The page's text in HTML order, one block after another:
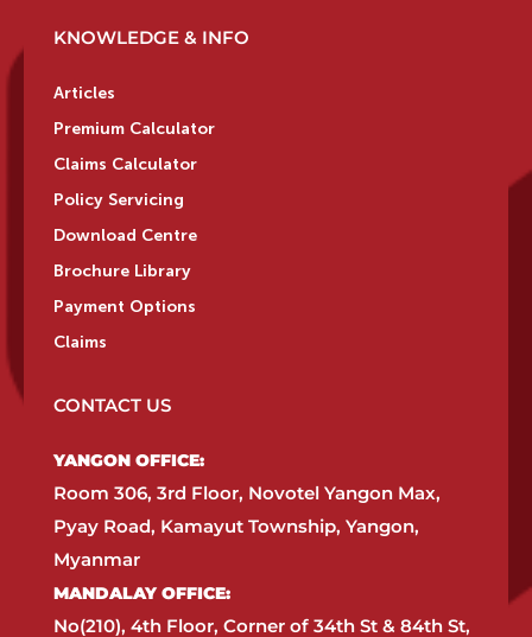
KNOWLEDGE & INFO
Articles
Premium Calculator
Claims Calculator
Policy Servicing
Download Centre
Brochure Library
Payment Options
Claims
CONTACT US
YANGON OFFICE:​
Room 306, 3rd Floor, Novotel Yangon Max,
Pyay Road, Kamayut Township, Yangon,
Myanmar​
MANDALAY OFFICE:​
No(210), 4th Floor, Corner of 34th St & 84th St,